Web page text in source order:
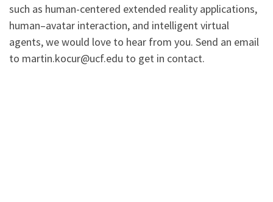
such as human-centered extended reality applications,
human–avatar interaction, and intelligent virtual
agents, we would love to hear from you. Send an email
to martin.kocur@ucf.edu to get in contact.